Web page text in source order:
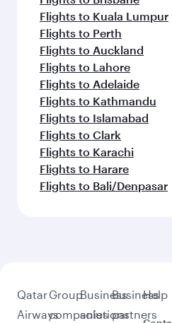
Flights to Kuala Lumpur
Flights to Perth
Flights to Auckland
Flights to Lahore
Flights to Adelaide
Flights to Kathmandu
Flights to Islamabad
Flights to Clark
Flights to Karachi
Flights to Harare
Flights to Bali/Denpasar
Qatar
Airways
Group
companies
Business
solutions
Business
partners
Help